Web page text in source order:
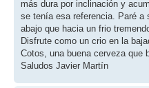
más dura por inclinación y
se tenía esa referencia. Paré a
abajo que hacia un frio
Disfrute como un crio en la
Cotos, una buena cerveza que
Saludos Javier Martín